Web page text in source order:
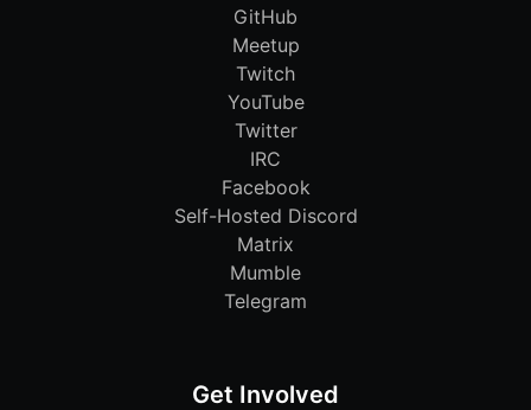
GitHub
Meetup
Twitch
YouTube
Twitter
IRC
Facebook
Self-Hosted Discord
Matrix
Mumble
Telegram
Get Involved